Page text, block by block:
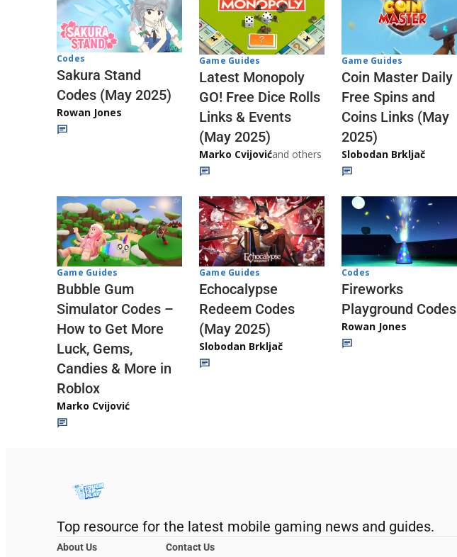
Codes
Sakura Stand
Codes (May 2025)
Rowan Jones
Game Guides
Latest Monopoly
GO! Free Dice Rolls
Links & Events
(May 2025)
Marko Cvijovićand others
Game Guides
Coin Master Daily
Free Spins and
Coins Links (May
2025)
Slobodan Brkljač
Game Guides
Bubble Gum
Simulator Codes –
How to Get More
Luck, Gems,
Candies & More in
Roblox
Marko Cvijović
Game Guides
Echocalypse
Redeem Codes
(May 2025)
Slobodan Brkljač
Codes
Fireworks
Playground Codes
Rowan Jones
Top resource for the latest mobile gaming news and guides.
About Us Contact Us